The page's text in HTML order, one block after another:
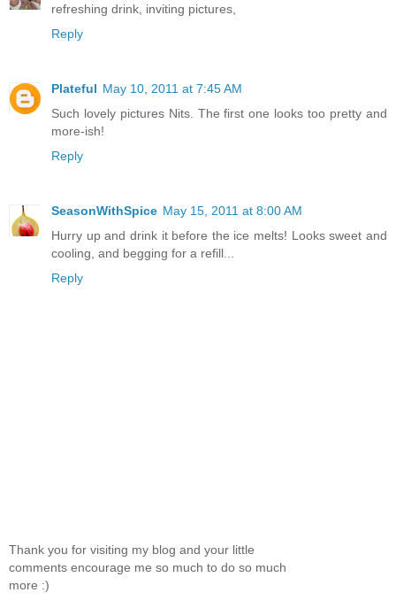
refreshing drink, inviting pictures,
Reply
Plateful May 10, 2011 at 7:45 AM
Such lovely pictures Nits. The first one looks too pretty and
more-ish!
Reply
SeasonWithSpice May 15, 2011 at 8:00 AM
Hurry up and drink it before the ice melts! Looks sweet and
cooling, and begging for a refill...
Reply
Thank you for visiting my blog and your little
comments encourage me so much to do so much
more :)